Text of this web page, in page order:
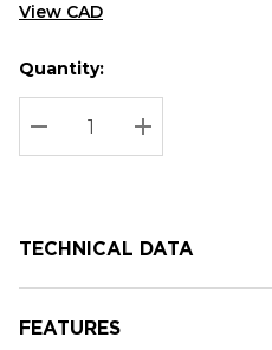
View CAD
Hurry
up!
Current
stock:
Current
Quantity:
DECREASE QUANTITY:
INCREASE
TECHNICAL DATA
FEATURES